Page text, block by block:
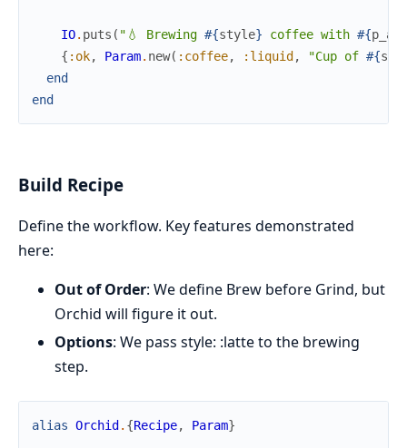
IO. puts ( "💧 Brewing #{style} coffee with #{
{ :ok, Param. new( :coffee, :liquid , "Cup of #{
end
end
Build Recipe
Define the workflow. Key features demonstrated
here:
Out of Order: We define Brew before Grind, but
Orchid will figure it out.
Options: We pass style: :latte to the brewing
step.
alias Orchid . {Recipe, Param}